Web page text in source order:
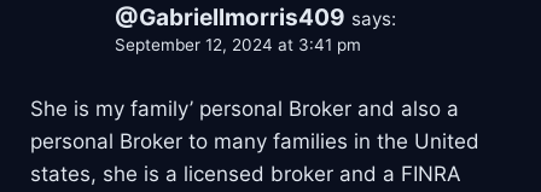
@Gabriellmorris409 says:
September 12, 2024 at 3:41 pm
She is my family’ personal Broker and also a
personal Broker to many families in the United
states, she is a licensed broker and a FINRA